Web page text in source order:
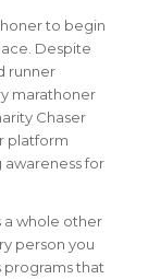
to begin
Despite
runner
marathoner
Chaser
platform
for
a whole other
person you
programs that